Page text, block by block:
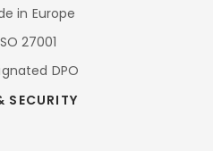
in Europe
27001
DPO
SECURITY